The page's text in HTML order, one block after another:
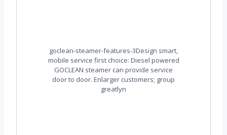
goclean-steamer-features-3Design smart,
mobile service first choice: Diesel powered
GOCLEAN steamer can provide service
door to door. Enlarger customers; group
greatlyn